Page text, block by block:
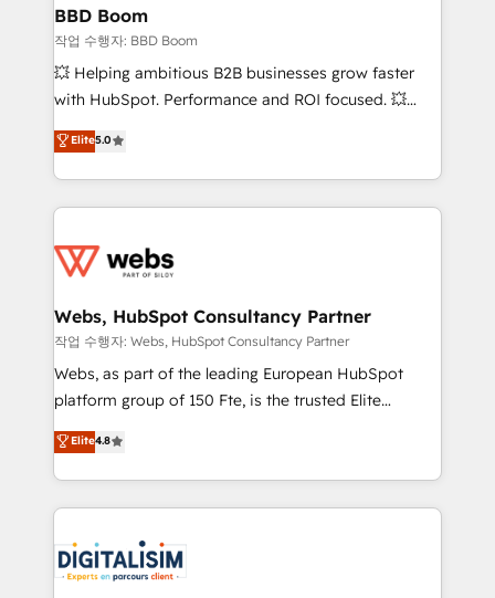
Custom APIs and third-party integrations 📈 End-to-
End Revenue Acceleration • Lifecycle marketing and
pipeline growth programs • Sales enablement tools
and CRM optimization • Retention strategies with
Execution • 750+ onboardings and 2,000+
implementations • Deep expertise across marketing,
BBD Boom
작업 수행자: BBD Boom
💥 Helping ambitious B2B businesses grow faster
with HubSpot. Performance and ROI focused. 💥
BBD Boom is the HubSpot partner that can help you
to HubSpot Better. We work with your teams to
solve all your HubSpot challenges and improve user
adoption, sales process and marketing results.
the first time 🔧 Designing and optimising your
and build using HubSpot 🔌 Integrating HubSpot
with other systems 🎓 Training your teams to be
HubSpot pros 📊 Lead generation services using
HubSpot Why us? - SIX HubSpot Accreditations -
CRM, Solutions Architecture, Onboarding , Data
Migration, Custom Integration & Platform
team of 25+ experts Contact us today to help you
get more from your investment in HubSpot.
Elite5.0
Webs, HubSpot Consultancy Partner
작업 수행자: Webs, HubSpot Consultancy Partner
Webs, as part of the leading European HubSpot
platform group of 150 Fte, is the trusted Elite
HubSpot CRM Partner offering you a roadmap on
maximizing EBITDA and achieving Commercial
Excellence. With our targeted processes, we
strengthen your digital transformation and minimize
Implementation partner, we provide expertise to
drive your business forward. Since 2015 we are fully
Elite4.8